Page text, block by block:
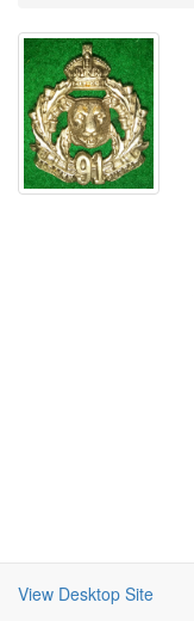
View Desktop Site